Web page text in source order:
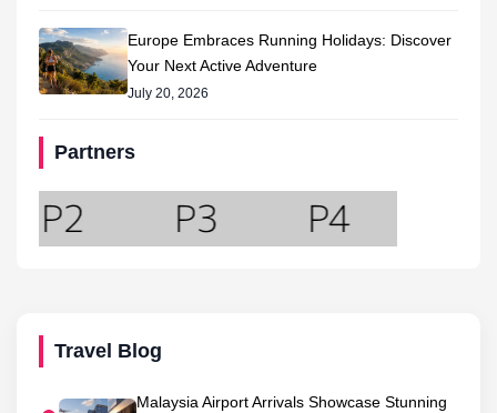
Europe Embraces Running Holidays: Discover
Your Next Active Adventure
July 20, 2026
Partners
Travel Blog
Malaysia Airport Arrivals Showcase Stunning